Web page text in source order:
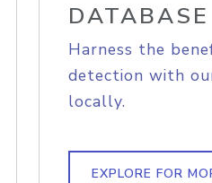
DATABASE
Harness the
detection with
locally.
EXPLORE FOR